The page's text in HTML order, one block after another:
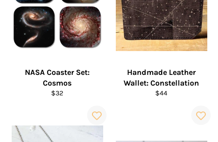
NASA Coaster Set:
Cosmos
Regular
$32
Handmade Leather
Wallet: Constellation
Regular
$44